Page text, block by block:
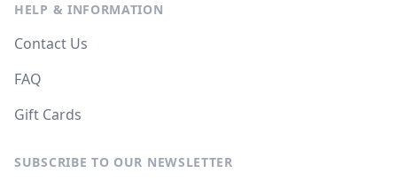
HELP & INFORMATION
Contact Us
FAQ
Gift Cards
SUBSCRIBE TO OUR NEWSLETTER